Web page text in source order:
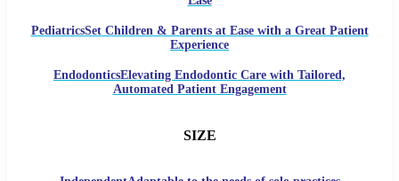
PediatricsSet Children & Parents at Ease with a Great Patient
Experience
EndodonticsElevating Endodontic Care with Tailored,
Automated Patient Engagement
SIZE